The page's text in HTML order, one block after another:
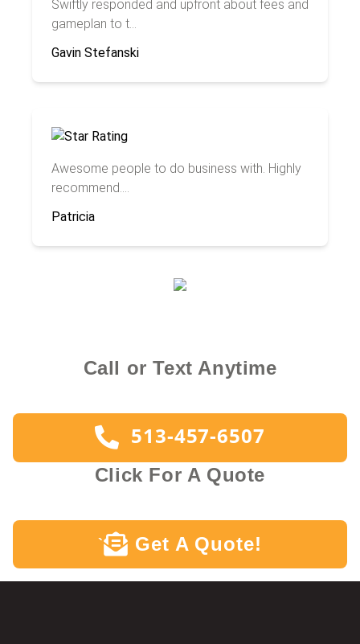
Swiftly responded and upfront about fees and
gameplan to t...
Gavin Stefanski
Awesome people to do business with. Highly
recommend....
Patricia
Call or Text Anytime
513-457-6507
Click For A Quote
` Get A Quote!